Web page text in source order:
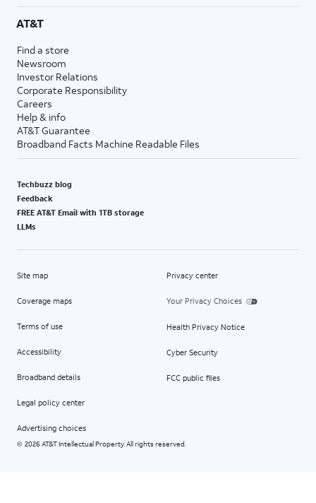
AT&T
Find a store
Newsroom
Investor Relations
Corporate Responsibility
Careers
Help & info
AT&T Guarantee
Broadband Facts Machine Readable Files
Techbuzz blog
Feedback
FREE AT&T Email with 1TB storage
LLMs
Site map
Coverage maps
Terms of use
Accessibility
Broadband details
Legal policy center
Advertising choices
Privacy center
Your Privacy Choices
Health Privacy Notice
Cyber Security
FCC public files
© 2026 AT&T Intellectual Property. All rights reserved.